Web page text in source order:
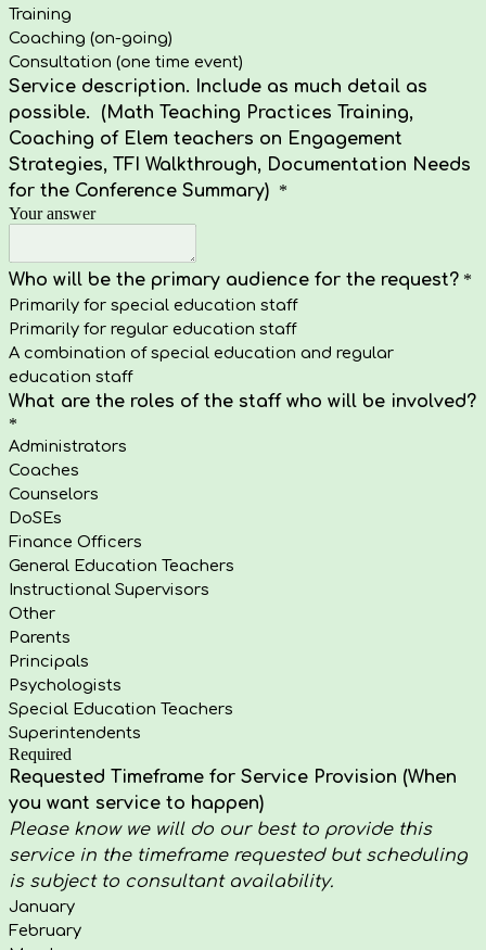
Training
Coaching (on-going)
Consultation (one time event)
Service description. Include as much detail as
possible. (Math Teaching Practices Training,
Coaching of Elem teachers on Engagement
Strategies, TFI Walkthrough, Documentation Needs
for the Conference Summary) *
Your answer
Who will be the primary audience for the request? *
Primarily for special education staff
Primarily for regular education staff
A combination of special education and regular
education staff
What are the roles of the staff who will be involved?
*
Administrators
Coaches
Counselors
DoSEs
Finance Officers
General Education Teachers
Instructional Supervisors
Other
Parents
Principals
Psychologists
Special Education Teachers
Superintendents
Required
Requested Timeframe for Service Provision (When
you want service to happen)
Please know we will do our best to provide this
service in the timeframe requested but scheduling
is subject to consultant availability.
January
February